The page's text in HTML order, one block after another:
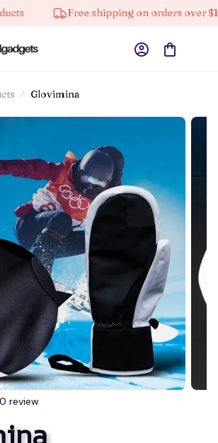
Free shipping on orders over $100
Glovimina
review